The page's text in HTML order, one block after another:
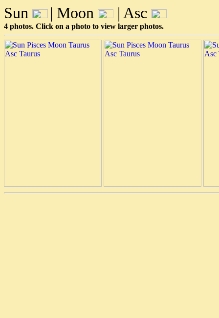
Sun | Moon | Asc
4 photos. Click on a photo to view larger photos.